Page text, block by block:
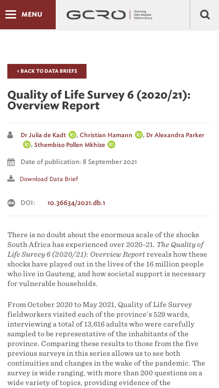
MENU
< BACK TO DATA BRIEFS
Quality of Life Survey 6 (2020/21):
Overview Report
Dr Julia de Kadt , Christian Hamann , Dr Alexandra Parker
, Sthembiso Pollen Mkhize
Date of publication: 8 September 2021
Download Data Brief
DOI: 10.36634/2021.db.1
There is no doubt about the enormous scale of the shocks
South Africa has experienced over 2020-21. The Quality of
Life Survey 6 (2020/21): Overview Reportreveals how these
shocks have played out in the lives of the 16 million people
who live in Gauteng, and how societal support is necessary
for vulnerable households.
From October 2020 to May 2021, Quality of Life Survey
fieldworkers visited each of the province’s 529 wards,
interviewing a total of 13,616 adults who were carefully
sampled to be representative of the inhabitants of the
province. Comparing these results to those from the five
previous surveys in this series allows us to see both
continuities and changes in the wake of the pandemic. The
survey is wide ranging, with more than 200 questions on a
wide variety of topics, providing evidence of the